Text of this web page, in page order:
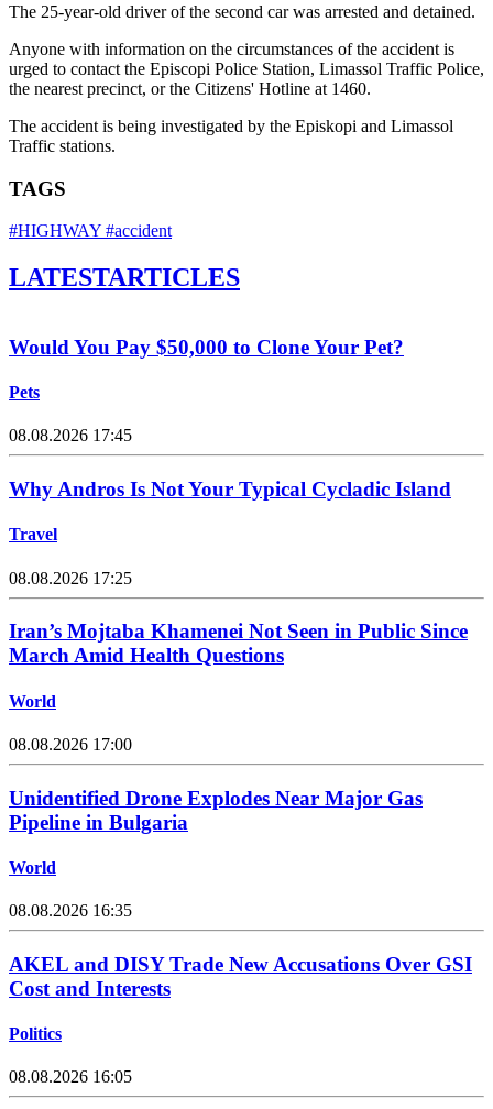
The 25-year-old driver of the second car was arrested and detained.
Anyone with information on the circumstances of the accident is
urged to contact the Episcopi Police Station, Limassol Traffic Police,
the nearest precinct, or the Citizens' Hotline at 1460.
The accident is being investigated by the Episkopi and Limassol
Traffic stations.
TAGS
#HIGHWAY #accident
LATESTARTICLES
Would You Pay $50,000 to Clone Your Pet?
Pets
08.08.2026 17:45
Why Andros Is Not Your Typical Cycladic Island
Travel
08.08.2026 17:25
Iran’s Mojtaba Khamenei Not Seen in Public Since
March Amid Health Questions
World
08.08.2026 17:00
Unidentified Drone Explodes Near Major Gas
Pipeline in Bulgaria
World
08.08.2026 16:35
AKEL and DISY Trade New Accusations Over GSI
Cost and Interests
Politics
08.08.2026 16:05